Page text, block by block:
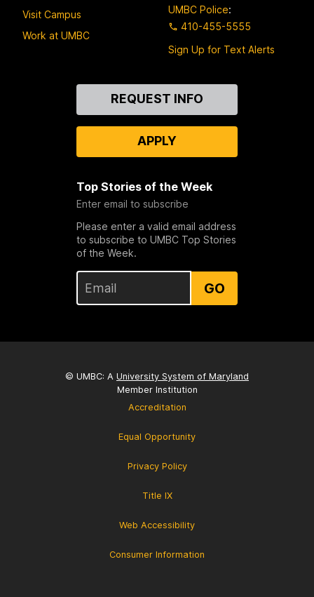
Visit Campus
Work at UMBC
UMBC Police:
410-455-5555
Sign Up for Text Alerts
REQUEST INFO
APPLY
Top Stories of the Week
Enter email to subscribe
Please enter a valid email address
to subscribe to UMBC Top Stories
of the Week.
GO
© UMBC: A University System of Maryland
Member Institution
Accreditation
Equal Opportunity
Privacy Policy
Title IX
Web Accessibility
Consumer Information